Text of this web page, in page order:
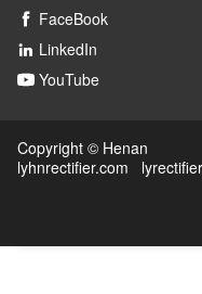
 FaceBook
 LinkedIn
 YouTube
Copyright ©
lyhnrectifier.com